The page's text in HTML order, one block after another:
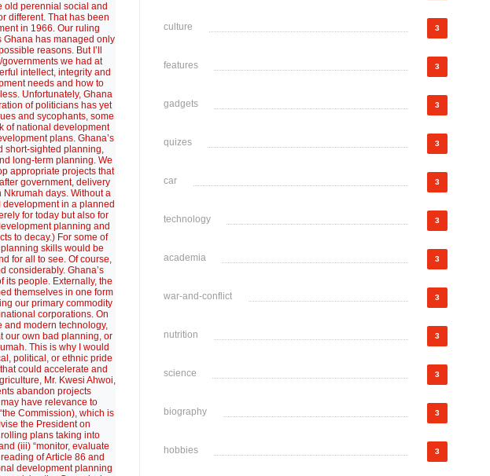
culture 3
features 3
gadgets 3
quizes 3
car 3
technology 3
academia 3
war-and-conflict 3
nutrition 3
science 3
biography 3
hobbies 3